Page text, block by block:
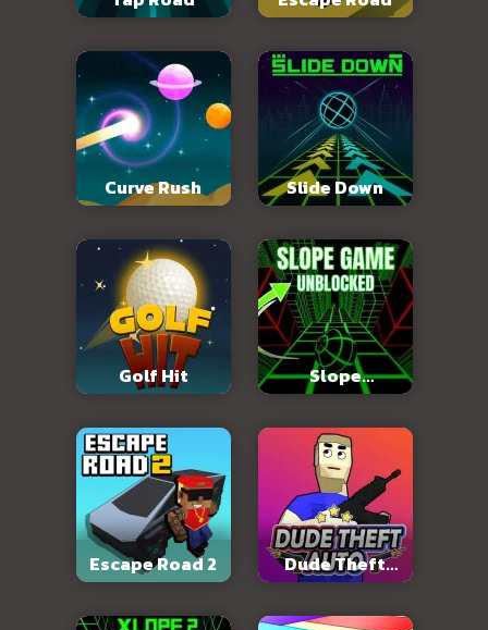
Curve Rush Slide Down
Golf Hit
Slope
Unblocked 76
Escape Road 2
Dude Theft
Auto